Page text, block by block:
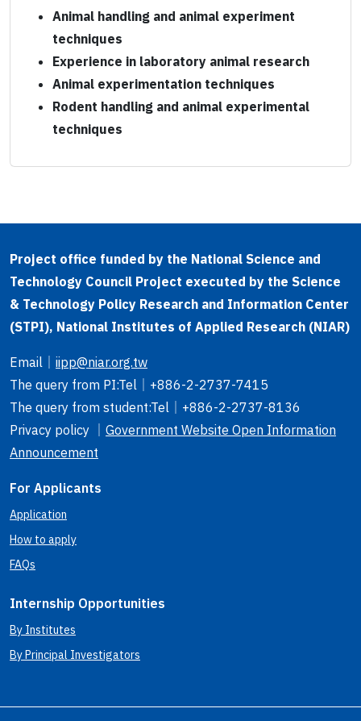
Animal handling and animal experiment
techniques
Experience in laboratory animal research
Animal experimentation techniques
Rodent handling and animal experimental
techniques
Project office funded by the National Science and
Technology Council Project executed by the Science
& Technology Policy Research and Information Center
(STPI), National Institutes of Applied Research (NIAR)
Email
iipp@niar.org.tw
The query from PI:Tel｜ +886-2-2737-7415
The query from student:Tel｜ +886-2-2737-8136
Privacy policy ｜ Government Website Open Information
Announcement
For Applicants
Application
How to apply
FAQs
Internship Opportunities
By Institutes
By Principal Investigators